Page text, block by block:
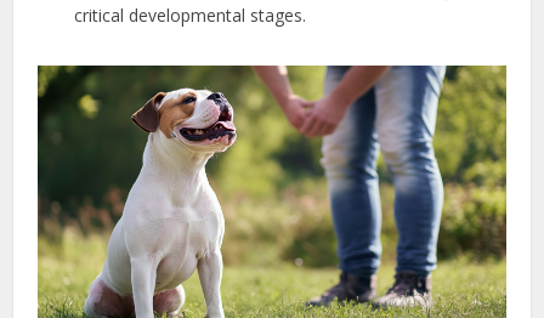
critical developmental stages.